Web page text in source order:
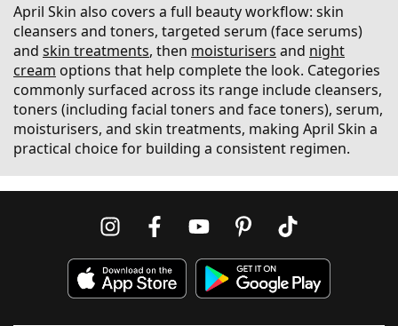
April Skin also covers a full beauty workflow: skin
cleansers and toners, targeted serum (face serums)
and skin treatments, then moisturisers and night
cream options that help complete the look. Categories
commonly surfaced across its range include cleansers,
toners (including facial toners and face toners), serum,
moisturisers, and skin treatments, making April Skin a
practical choice for building a consistent regimen.